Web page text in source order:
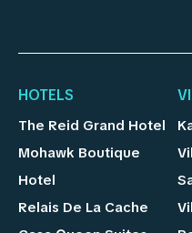
HOTELS
The Reid Grand Hotel
Mohawk Boutique
Hotel
Relais De La Cache